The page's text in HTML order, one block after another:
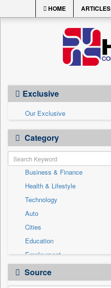
HOME ARTICLES
Exclusive
Our Exclusive
Category
Business & Finance
Health & Lifestyle
Technology
Auto
Cities
Education
Employment
Entertainment
General News
Source